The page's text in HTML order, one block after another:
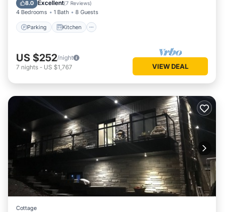
8.0 Excellent(7 Reviews)
4 Bedrooms 1 Bath 8 Guests
Parking Kitchen
US $252/night
7 nights - US $1,767 VIEW DEAL
Cottage